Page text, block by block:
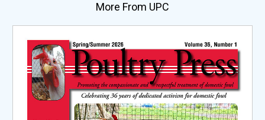
More From UPC